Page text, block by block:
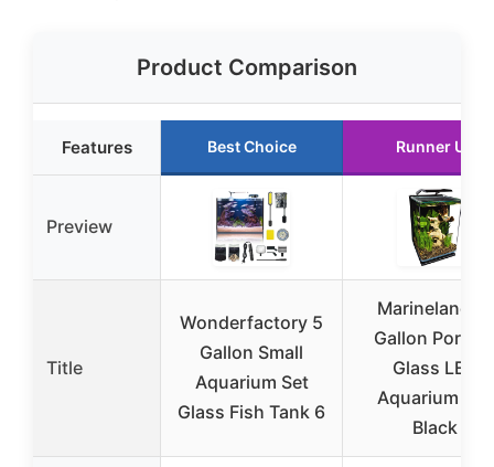
Product Comparison
Features Best Choice Runner Up
Preview
Title
Wonderfactory 5
Gallon Small
Aquarium Set
Glass Fish Tank 6
Marineland 5-
Gallon
Glass LED
Aquarium Kit,
Black